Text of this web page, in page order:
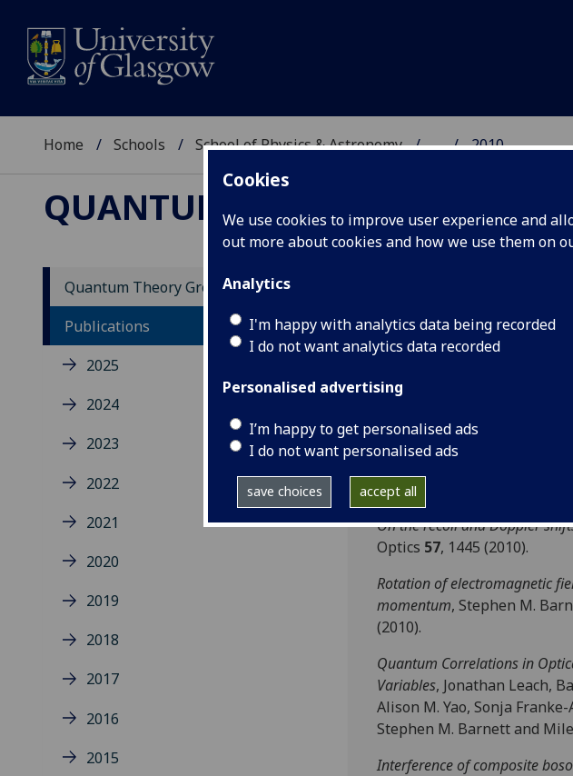
Cookies
We use cookies to improve user experience and
out more about cookies and how we use them on
Analytics
I'm happy with analytics data being recorded
I do not want analytics data recorded
Personalised advertising
I’m happy to get personalised ads
I do not want personalised ads
save choices accept all
Home Schools School of Physics & Astronomy ... 2010
QUANTUM THEORY GROUP
Quantum Theory Group
Publications
2025
2024
2023
2022
2021
2020
2019
2018
2017
2016
2015
2010
Romero, J. Leach, B. Jack, S.
Minimum-error discrimination
82,042340 (2010).
On the recoil and Doppler
Optics 57, 1445 (2010).
Rotation of electromagnetic
momentum, Stephen M.
(2010).
Quantum Correlations in
Variables, Jonathan Leach,
Alison M. Yao, Sonja
Stephen M. Barnett and
Interference of composite